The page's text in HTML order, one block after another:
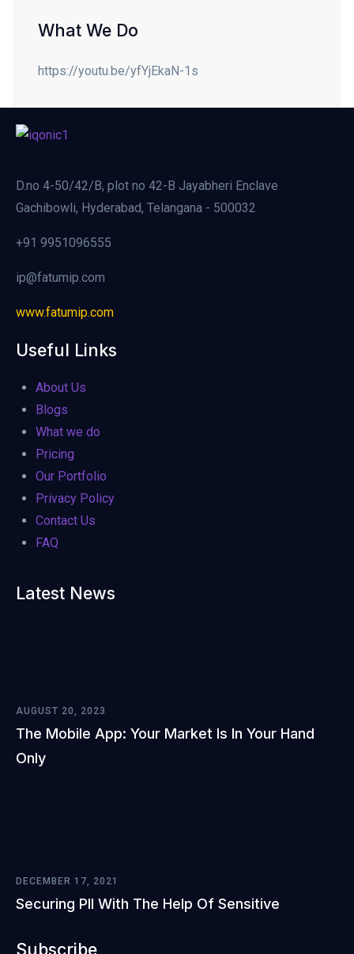
What We Do
https://youtu.be/yfYjEkaN-1s
D.no 4-50/42/B, plot no 42-B Jayabheri Enclave
Gachibowli, Hyderabad, Telangana - 500032
+91 9951096555
ip@fatumip.com
www.fatumip.com
Useful Links
About Us
Blogs
What we do
Pricing
Our Portfolio
Privacy Policy
Contact Us
FAQ
Latest News
AUGUST 20, 2023
The Mobile App: Your Market Is In Your Hand
Only
DECEMBER 17, 2021
Securing PII With The Help Of Sensitive
Subscribe